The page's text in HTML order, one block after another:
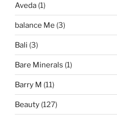
Aveda (1)
balance Me (3)
Bali (3)
Bare Minerals (1)
Barry M (11)
Beauty (127)